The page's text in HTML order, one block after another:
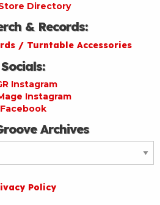
Directory
& Records:
/ Turntable Accessories
Socials:
Instagram
Instagram
Facebook
Archives
Policy